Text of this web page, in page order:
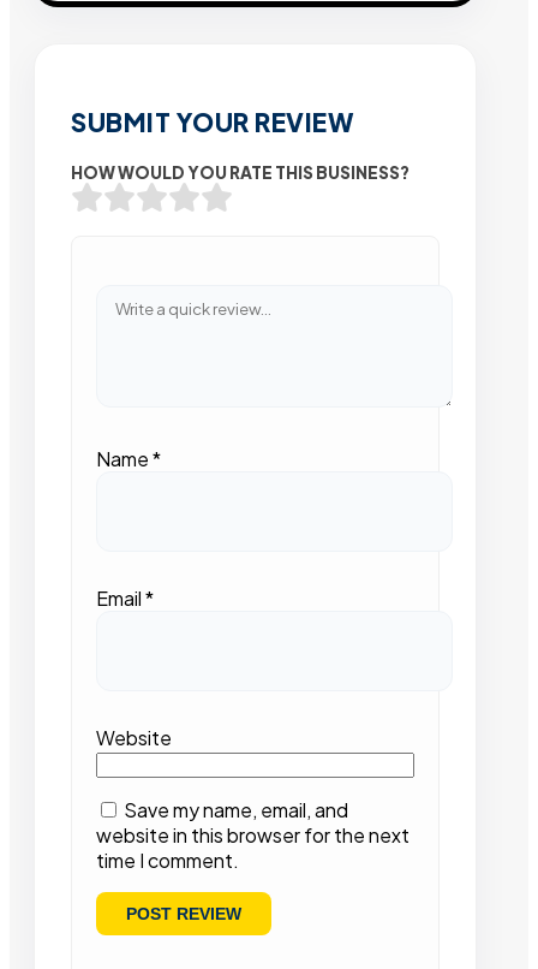
SUBMIT YOUR REVIEW
HOW WOULD YOU RATE THIS BUSINESS?
Name*
Email*
Website
Save my name, email, and
website in this browser for the next
time I comment.